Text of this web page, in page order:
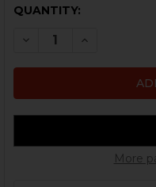
CURRENT
QUANTITY:
DECREASEINCREASE
More